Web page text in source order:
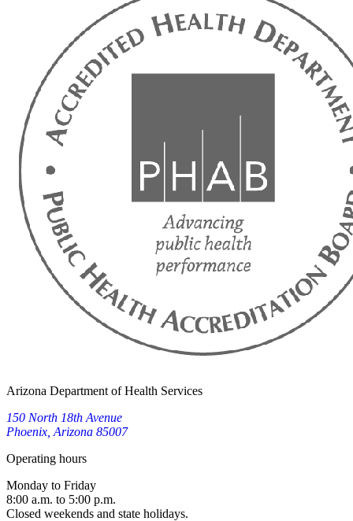
Arizona Department of Health Services
150 North 18th Avenue
Phoenix, Arizona 85007
Operating hours
Monday to Friday
8:00 a.m. to 5:00 p.m.
Closed weekends and state holidays.